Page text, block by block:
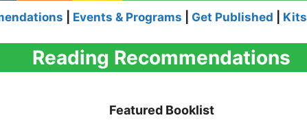
Events & Programs Get Published Kits
Reading Recommendations
Featured Booklist